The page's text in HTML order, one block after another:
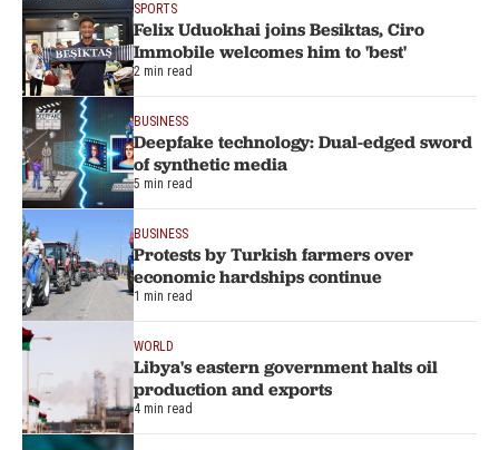
SPORTS
Felix Uduokhai joins Besiktas, Ciro
Immobile welcomes him to 'best'
2 min read
BUSINESS
Deepfake technology: Dual-edged sword
of synthetic media
5 min read
BUSINESS
Protests by Turkish farmers over
economic hardships continue
1 min read
WORLD
Libya's eastern government halts oil
production and exports
4 min read